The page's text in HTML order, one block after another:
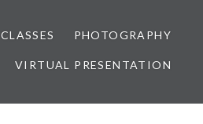
CLASSES PHOTOGRAPHY
VIRTUAL PRESENTATION